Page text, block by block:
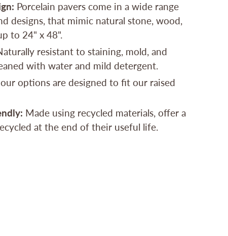
Porcelain pavers come in a wide range
designs, that mimic natural stone, wood,
to 24" x 48".
resistant to staining, mold, and
with water and mild detergent.
options are designed to fit our raised
Made using recycled materials, offer a
at the end of their useful life.